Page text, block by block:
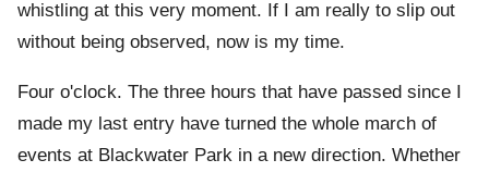
whistling at this very moment. If I am really to slip out
without being observed, now is my time.
Four o'clock. The three hours that have passed since I
made my last entry have turned the whole march of
events at Blackwater Park in a new direction. Whether